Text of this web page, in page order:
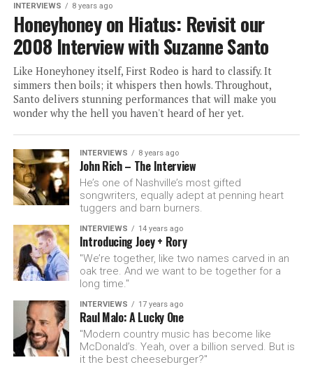
INTERVIEWS 8 years ago
Honeyhoney on Hiatus: Revisit our
2008 Interview with Suzanne Santo
Like Honeyhoney itself, First Rodeo is hard to classify. It
simmers then boils; it whispers then howls. Throughout,
Santo delivers stunning performances that will make you
wonder why the hell you haven't heard of her yet.
INTERVIEWS 8 years ago
John Rich – The Interview
He’s one of Nashville’s most gifted
songwriters, equally adept at penning heart
tuggers and barn burners.
INTERVIEWS 14 years ago
Introducing Joey + Rory
"We’re together, like two names carved in an
oak tree. And we want to be together for a
long time."
INTERVIEWS 17 years ago
Raul Malo: A Lucky One
"Modern country music has become like
McDonald’s. Yeah, over a billion served. But is
it the best cheeseburger?"